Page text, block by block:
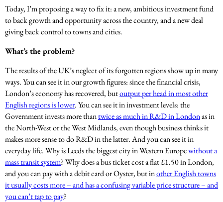
Today, I’m proposing a way to fix it: a new, ambitious investment fund
to back growth and opportunity across the country, and a new deal
giving back control to towns and cities.
What’s the problem?
The results of the UK’s neglect of its forgotten regions show up in many
ways. You can see it in our growth figures: since the financial crisis,
London’s economy has recovered, butoutput per head in most other
English regions is lower. You can see it in investment levels: the
Government invests more thantwice as much in R&D in Londonas in
the North-West or the West Midlands, even though business thinks it
makes more sense to do R&D in the latter. And you can see it in
everyday life. Why is Leeds the biggest city in Western Europewithout a
mass transit system? Why does a bus ticket cost a flat £1.50 in London,
and you can pay with a debit card or Oyster, but inother English towns
it usually costs more – and has a confusing variable price structure – and
you can’t tap to pay?